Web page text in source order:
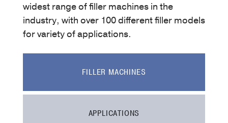
widest range of filler machines in the
industry, with over 100 different filler models
for variety of applications.
FILLER MACHINES
APPLICATIONS